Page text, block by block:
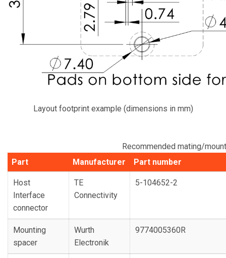
Layout footprint example (dimensions in mm)
Recommended mating/
Part
Manufacturer Part number
Host
Interface
connector
TE
Connectivity
5-104652-2
Mounting
spacer
Wurth
Electronik
9774005360R